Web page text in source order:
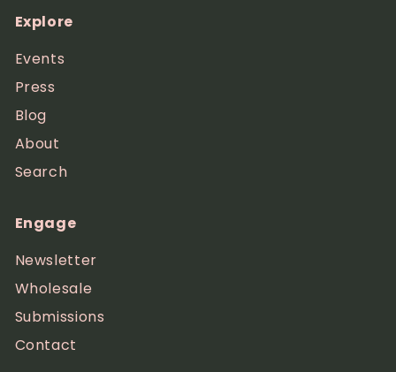
Explore
Events
Press
Blog
About
Search
Engage
Newsletter
Wholesale
Submissions
Contact